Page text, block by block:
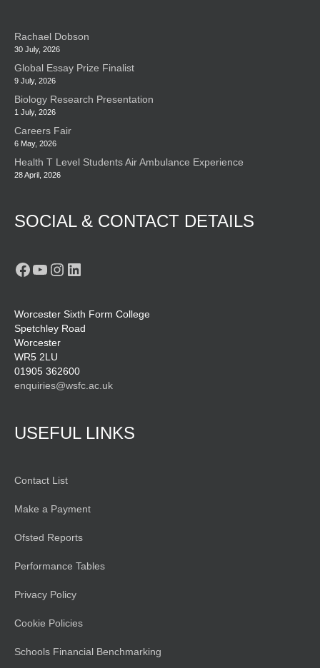
Rachael Dobson
30 July, 2026
Global Essay Prize Finalist
9 July, 2026
Biology Research Presentation
1 July, 2026
Careers Fair
6 May, 2026
Health T Level Students Air Ambulance Experience
28 April, 2026
SOCIAL & CONTACT DETAILS
Facebook
YouTube
Instagram
LinkedIn
Worcester Sixth Form College
Spetchley Road
Worcester
WR5 2LU
01905 362600
enquiries@wsfc.ac.uk
USEFUL LINKS
Contact List
Make a Payment
Ofsted Reports
Performance Tables
Privacy Policy
Cookie Policies
Schools Financial Benchmarking